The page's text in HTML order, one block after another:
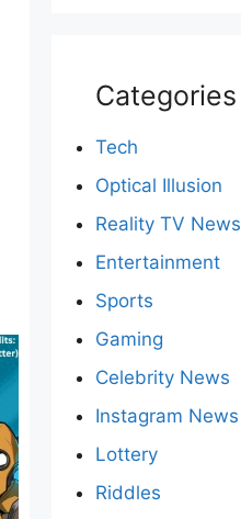
Categories
Tech
Optical Illusion
Reality TV News
Entertainment
Sports
Gaming
Celebrity News
Instagram News
Lottery
Riddles